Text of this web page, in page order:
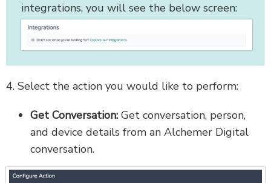
integrations, you will see the below screen:
4. Select the action you would like to perform:
Get Conversation: Get conversation, person,
and device details from an Alchemer Digital
conversation.